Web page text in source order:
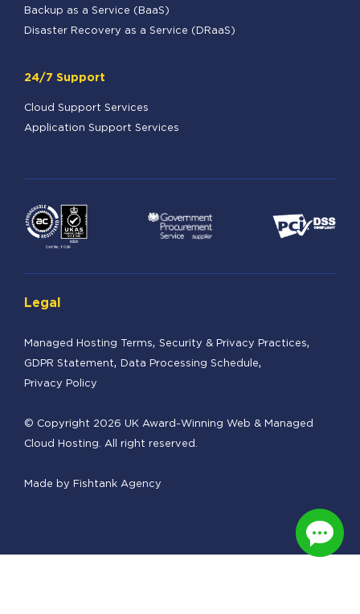
Backup as a Service (BaaS)
Disaster Recovery as a Service (DRaaS)
24/7 Support
Cloud Support Services
Application Support Services
Legal
Managed Hosting Terms Security & Privacy Practices
GDPR Statement Data Processing Schedule
Privacy Policy
© Copyright 2026 UK Award-Winning Web & Managed
Cloud Hosting. All right reserved.
Made by Fishtank Agency